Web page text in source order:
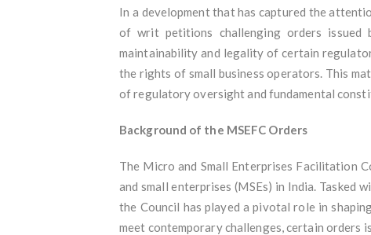
In a development that has captured the
of writ petitions challenging orders issued
maintainability and legality of certain
the rights of small business operators. This
of regulatory oversight and fundamental
Background of the MSEFC Orders
The Micro and Small Enterprises Facilitation
and small enterprises (MSEs) in India. Tasked
the Council has played a pivotal role in
meet contemporary challenges, certain orders